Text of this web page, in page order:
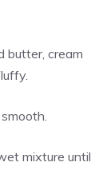
butter, cream
mixture until